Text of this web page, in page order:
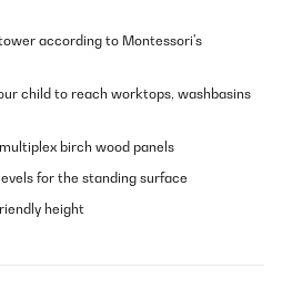
according to Montessori's
child to reach worktops, washbasins
birch wood panels
for the standing surface
height